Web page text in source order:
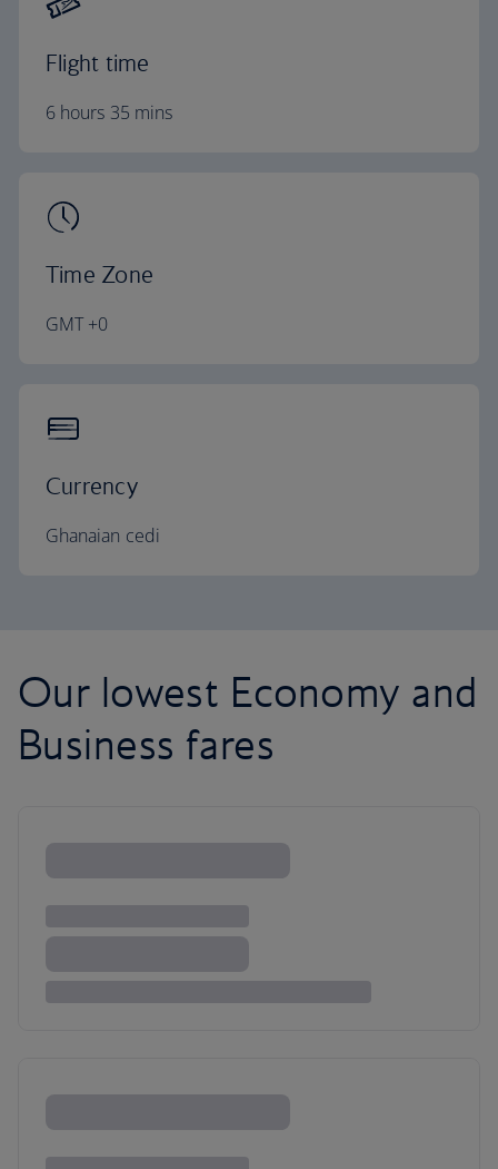
Flight time
6 hours 35 mins
Time Zone
GMT +0
Currency
Ghanaian cedi
Our lowest Economy and
Business fares